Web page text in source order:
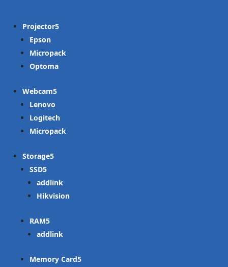
Projector
Epson
Micropack
Optoma
Webcam
Lenovo
Logitech
Micropack
Storage
SSD
addlink
Hikvision
RAM
addlink
Memory Card